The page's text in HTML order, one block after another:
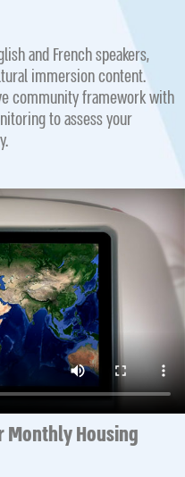
and French speakers,
immersion content.
community framework with
to assess your
Monthly Housing